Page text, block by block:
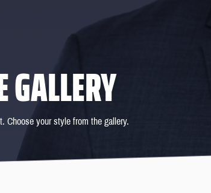
GALLERY
Choose your style from the gallery.